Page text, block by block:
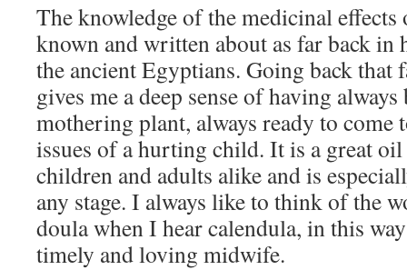
The knowledge of the medicinal effects
known and written about as far back in
the ancient Egyptians. Going back
gives me a deep sense of having
mothering plant, always ready to come
issues of a hurting child. It is a great
children and adults alike and is
any stage. I always like to think of the
doula when I hear calendula, in this
timely and loving midwife.